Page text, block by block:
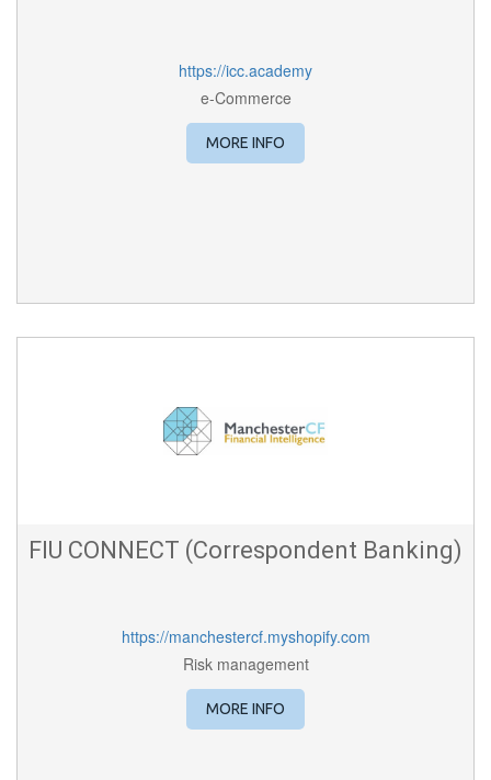
https://icc.academy
e-Commerce
MORE INFO
FIU CONNECT (Correspondent Banking)
https://manchestercf.myshopify.com
Risk management
MORE INFO